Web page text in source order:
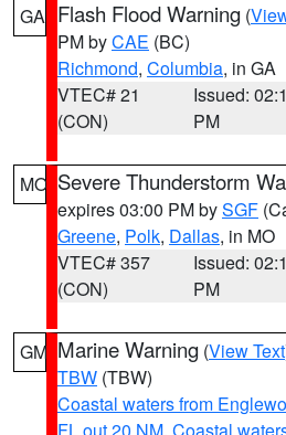
GA Flash Flood Warning (
PM byCAE (BC)
Richmond, Columbia, in GA
VTEC# 21
(CON)
Issued:
PM
MO Severe Thunderstorm
expires 03:00 PM bySGF
Greene, Polk, Dallas, in MO
VTEC# 357
(CON)
Issued:
PM
GM Marine Warning (View Text
TBW (TBW)
Coastal waters from